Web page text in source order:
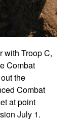
with Troop C,
Combat
the
Combat
at point
July 1.